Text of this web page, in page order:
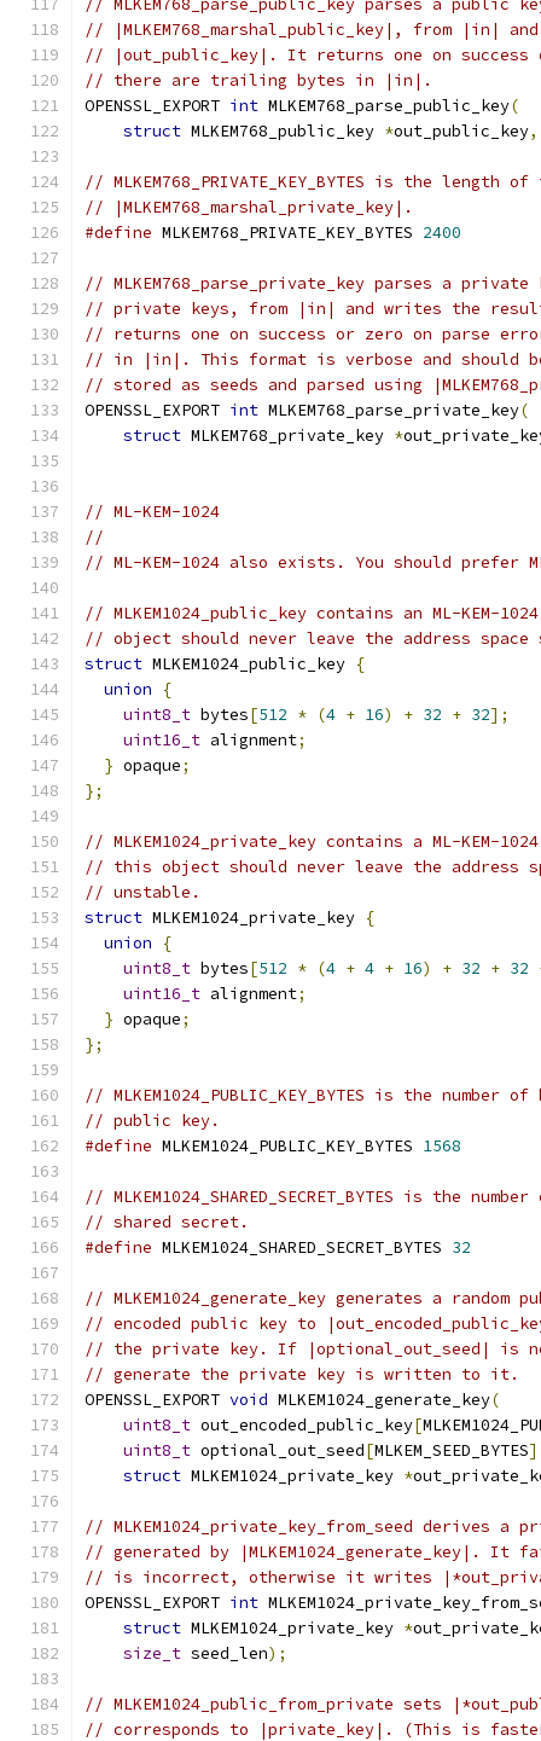
// MLKEM768_parse_public_key parses a public
// |MLKEM768_marshal_public_key|, from |in|
// |out_public_key|. It returns one on
// there are trailing bytes in |in|.
OPENSSL_EXPORT int MLKEM768_parse_public_key(
struct MLKEM768_public_key *out_public_key,
// MLKEM768_PRIVATE_KEY_BYTES is the length
// |MLKEM768_marshal_private_key|.
#define MLKEM768_PRIVATE_KEY_BYTES 2400
// MLKEM768_parse_private_key parses a
// private keys, from |in| and writes the
// returns one on success or zero on parse
// in |in|. This format is verbose and should
// stored as seeds and parsed using
OPENSSL_EXPORT int MLKEM768_parse_private_key(
struct MLKEM768_private_key *
// ML-KEM-1024
//
// ML-KEM-1024 also exists. You should prefer
// MLKEM1024_public_key contains an ML-KEM-
// object should never leave the address
struct MLKEM1024_public_key {
union
{
uint8_t bytes[512 * (4 + 16) + 32 + 32];
uint16_t alignment;
} opaque;
};
// MLKEM1024_private_key contains a ML-KEM-
// this object should never leave the address
// unstable.
struct MLKEM1024_private_key {
union
{
uint8_t bytes[512 * (4 + 4 + 16) + 32 + 32
uint16_t alignment;
} opaque;
};
// MLKEM1024_PUBLIC_KEY_BYTES is the number
// public key.
#define MLKEM1024_PUBLIC_KEY_BYTES 1568
// MLKEM1024_SHARED_SECRET_BYTES is the
// shared secret.
#define MLKEM1024_SHARED_SECRET_BYTES 32
// MLKEM1024_generate_key generates a
// encoded public key to
// the private key. If |optional_out_seed| is
// generate the private key is written to it.
OPENSSL_EXPORT void MLKEM1024_generate_key(
uint8_t out_encoded_public_key[
uint8_t optional_out_seed[MLKEM_SEED_BYTES
struct MLKEM1024_private_key *
// MLKEM1024_private_key_from_seed derives
// generated by |MLKEM1024_generate_key|.
// is incorrect, otherwise it writes
OPENSSL_EXPORT int
struct MLKEM1024_private_key *
size_t seed_len);
// MLKEM1024_public_from_private sets
// corresponds to |private_key|. (This is